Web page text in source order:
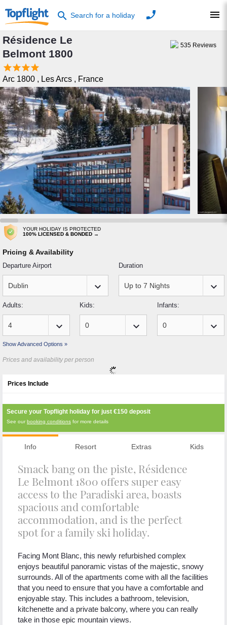
search Search for a holiday phone menu
Résidence Le
Belmont 1800

Arc 1800 , Les Arcs , France
535 Reviews
YOUR HOLIDAY IS PROTECTED
100% LICENSED & BONDED →
Pricing & Availability
Departure Airport
keyboard_arrow_down
Duration
keyboard_arrow_down
Adults:
keyboard_arrow_down
Kids:
keyboard_arrow_down
Infants:
keyboard_arrow_down
Show Advanced Options »
Prices and availability per person
Prices Include
Secure your Topflight holiday for just €150 deposit
See ourbooking conditions for more details
Info Resort Extras Kids
Smack bang on the piste, Résidence
Le Belmont 1800 offers super easy
access to the Paradiski area, boasts
spacious and comfortable
accommodation, and is the perfect
spot for a family ski holiday.
Facing Mont Blanc, this newly refurbished complex
enjoys beautiful panoramic vistas of the majestic, snowy
surrounds. All of the apartments come with all the facilities
that you need to ensure that you have a comfortable and
enjoyable stay. This includes a bathroom, television,
kitchenette and a private balcony, where you can really
take in those epic mountain views.